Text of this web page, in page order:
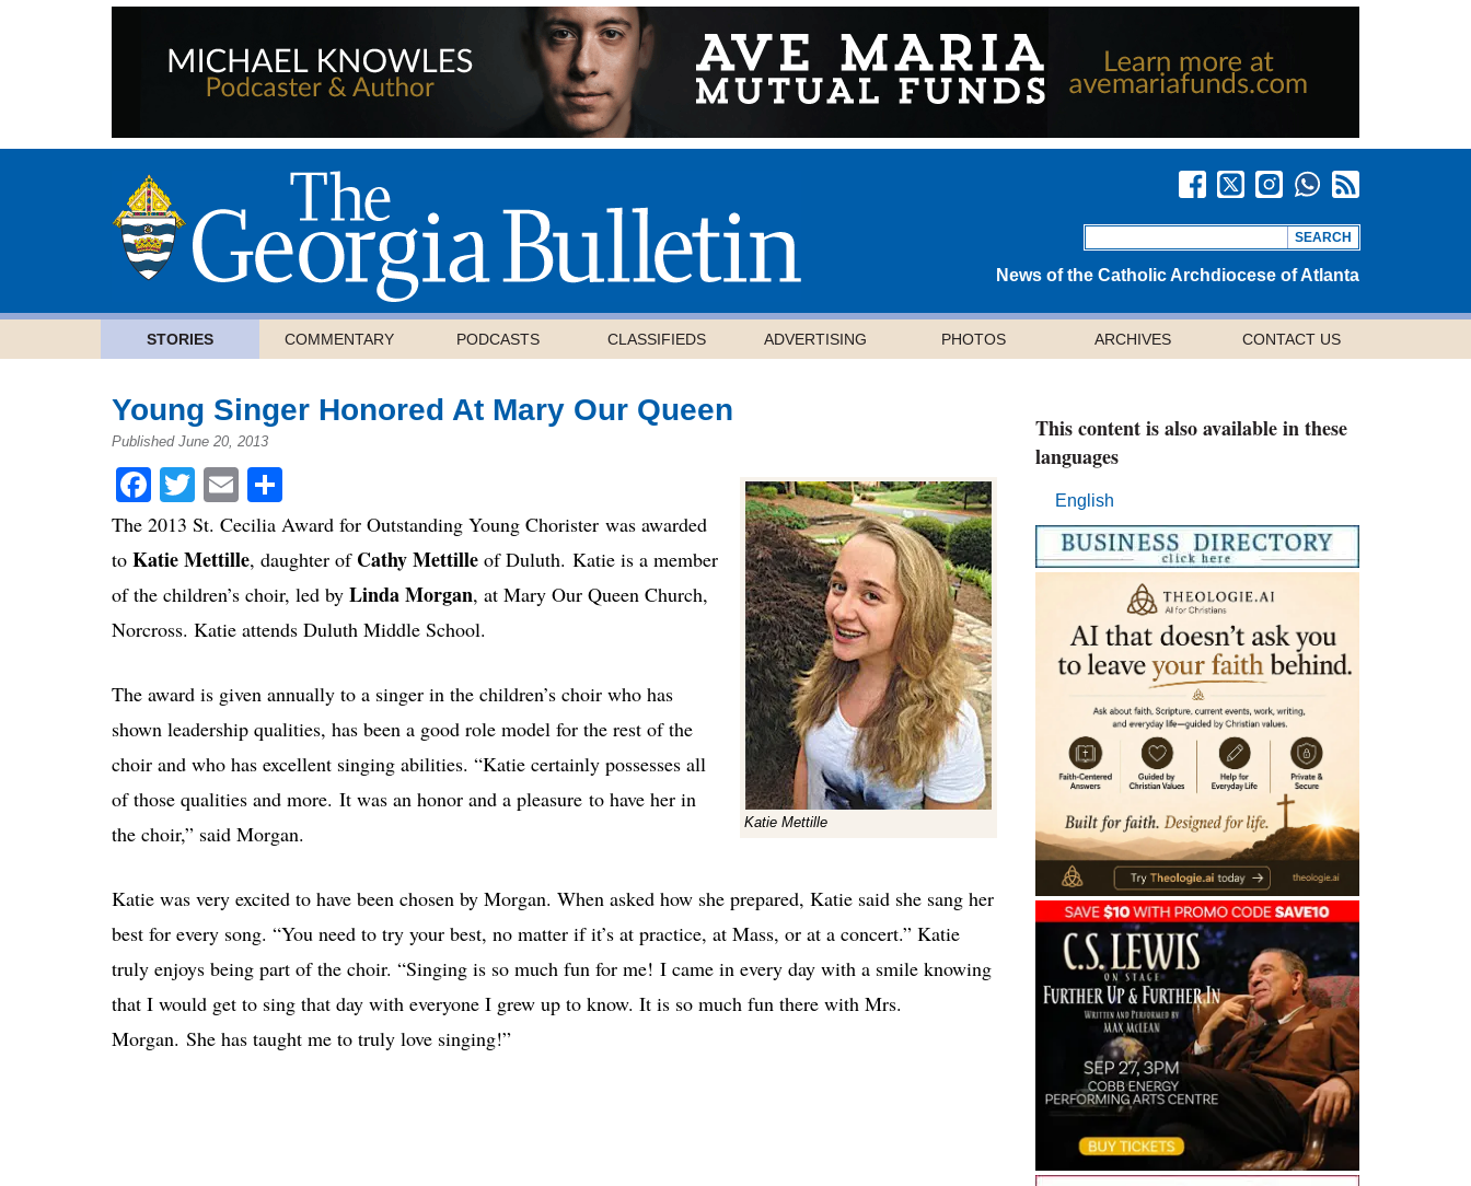
News of the Catholic Archdiocese of Atlanta
STORIES COMMENTARY PODCASTS CLASSIFIEDS ADVERTISING PHOTOS ARCHIVES CONTACT US
Young Singer Honored At Mary Our Queen
Published June 20, 2013
Facebook
Twitter
Email
Katie Mettille
The 2013 St. Cecilia Award for Outstanding Young Chorister was awarded
to Katie Mettille, daughter of Cathy Mettille of Duluth. Katie is a member
of the children’s choir, led by Linda Morgan, at Mary Our Queen Church,
Norcross. Katie attends Duluth Middle School.
The award is given annually to a singer in the children’s choir who has
shown leadership qualities, has been a good role model for the rest of the
choir and who has excellent singing abilities. “Katie certainly possesses all
of those qualities and more. It was an honor and a pleasure to have her in
the choir,” said Morgan.
Katie was very excited to have been chosen by Morgan. When asked how she prepared, Katie said she sang her
best for every song. “You need to try your best, no matter if it’s at practice, at Mass, or at a concert.” Katie
truly enjoys being part of the choir. “Singing is so much fun for me! I came in every day with a smile knowing
that I would get to sing that day with everyone I grew up to know. It is so much fun there with Mrs.
Morgan. She has taught me to truly love singing!”
This content is also available in these
languages
English